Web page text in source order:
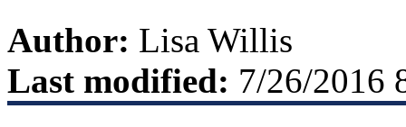
Author: Lisa Willis
Last modified: 7/26/2016